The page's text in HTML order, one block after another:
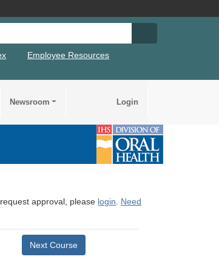
Employee Resources
Newsroom Login
approval, please login. Need
Next Course